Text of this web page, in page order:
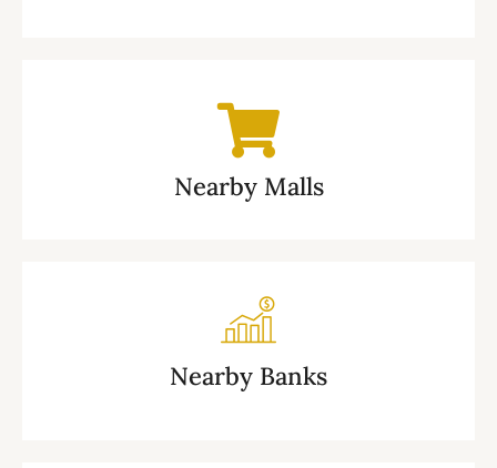
Nearby Malls
Nearby Banks